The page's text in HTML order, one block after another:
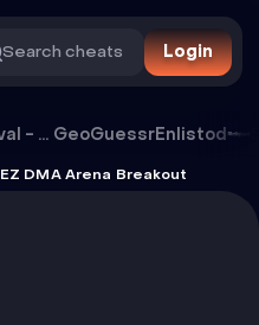
Search cheats Login
Oxide Survival - Rust Mobile GeoGuessrEnlistod
EZ DMA Arena Breakout